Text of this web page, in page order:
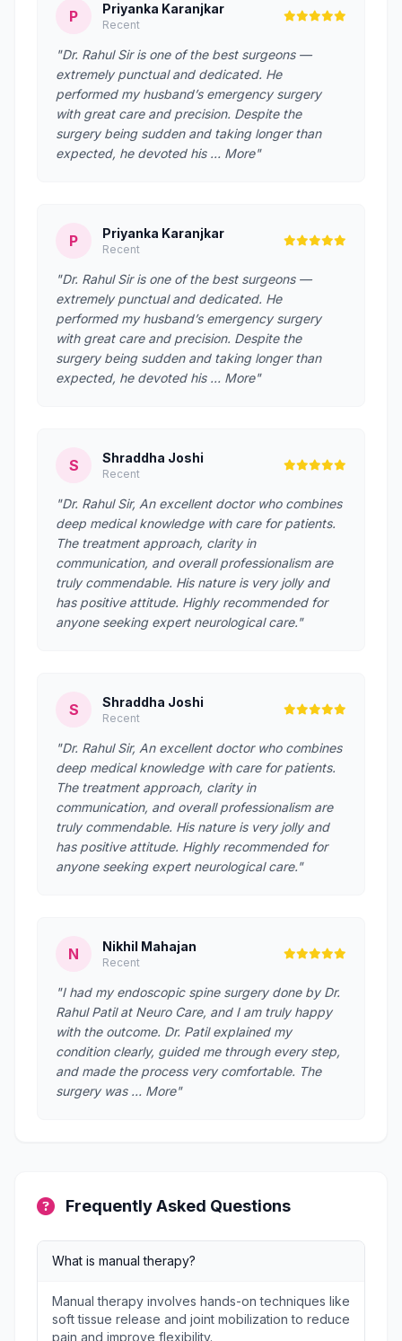
P Priyanka Karanjkar
Recent
"Dr. Rahul Sir is one of the best surgeons —
extremely punctual and dedicated. He
performed my husband’s emergency surgery
with great care and precision. Despite the
surgery being sudden and taking longer than
expected, he devoted his … More"
P Priyanka Karanjkar
Recent
"Dr. Rahul Sir is one of the best surgeons —
extremely punctual and dedicated. He
performed my husband’s emergency surgery
with great care and precision. Despite the
surgery being sudden and taking longer than
expected, he devoted his … More"
S Shraddha Joshi
Recent
"Dr. Rahul Sir, An excellent doctor who combines
deep medical knowledge with care for patients.
The treatment approach, clarity in
communication, and overall professionalism are
truly commendable. His nature is very jolly and
has positive attitude. Highly recommended for
anyone seeking expert neurological care."
S Shraddha Joshi
Recent
"Dr. Rahul Sir, An excellent doctor who combines
deep medical knowledge with care for patients.
The treatment approach, clarity in
communication, and overall professionalism are
truly commendable. His nature is very jolly and
has positive attitude. Highly recommended for
anyone seeking expert neurological care."
N Nikhil Mahajan
Recent
"I had my endoscopic spine surgery done by Dr.
Rahul Patil at Neuro Care, and I am truly happy
with the outcome. Dr. Patil explained my
condition clearly, guided me through every step,
and made the process very comfortable. The
surgery was … More"
Frequently Asked Questions
What is manual therapy?
Manual therapy involves hands-on techniques like
soft tissue release and joint mobilization to reduce
pain and improve flexibility.